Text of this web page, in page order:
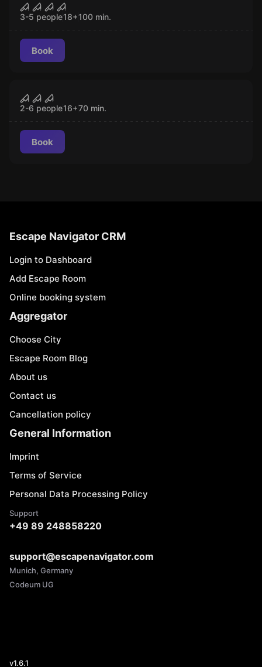
Project Ðelta
3-5 people18+100 min.
Book
MAD
2-6 people16+70 min.
Book
Escape Navigator CRM
Login to Dashboard
Add Escape Room
Online booking system
Aggregator
Choose City
Escape Room Blog
About us
Contact us
Cancellation policy
General Information
Imprint
Terms of Service
Personal Data Processing Policy
Support
+49 89 248858220
support@escapenavigator.com
Munich, Germany
Codeum UG
v1.6.1